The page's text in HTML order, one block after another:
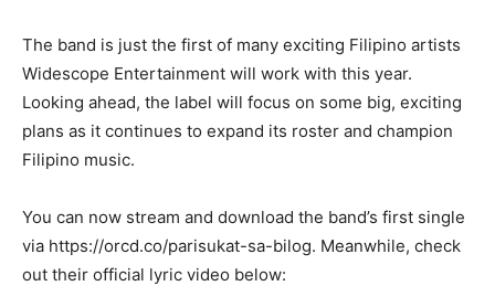
The band is just the first of many exciting Filipino artists
Widescope Entertainment will work with this year.
Looking ahead, the label will focus on some big, exciting
plans as it continues to expand its roster and champion
Filipino music.
You can now stream and download the band’s first single
via https://orcd.co/parisukat-sa-bilog. Meanwhile, check
out their official lyric video below: